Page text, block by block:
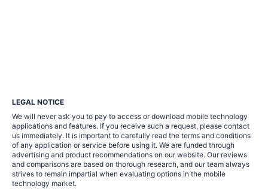
LEGAL NOTICE
We will never ask you to pay to access or download mobile technology
applications and features. If you receive such a request, please contact
us immediately. It is important to carefully read the terms and conditions
of any application or service before using it. We are funded through
advertising and product recommendations on our website. Our reviews
and comparisons are based on thorough research, and our team always
strives to remain impartial when evaluating options in the mobile
technology market.